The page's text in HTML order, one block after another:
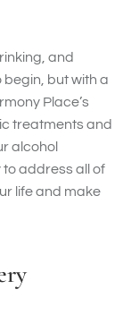
and
begin, but with a
Place’s
treatments and
alcohol
address all of
life and make